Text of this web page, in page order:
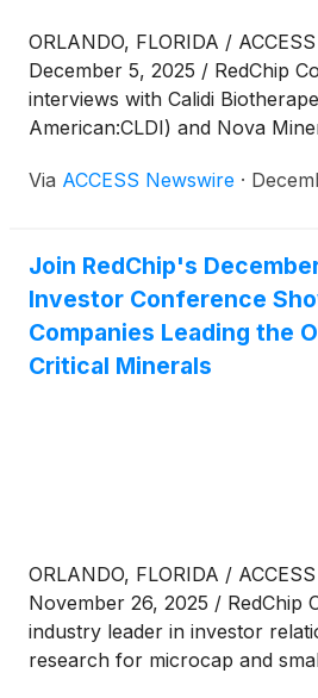
ORLANDO, FLORIDA /
December 5, 2025 / RedChip
interviews with Calidi
American:CLDI) and Nova
Money™ show, a sponsored
73 million homes across the
Via ACCESS Newswire ·
Join RedChip's
Investor Conference
Companies Leading the
Critical Minerals
ORLANDO, FLORIDA /
November 26, 2025 / RedChip
industry leader in investor
research for microcap and